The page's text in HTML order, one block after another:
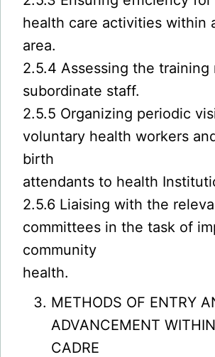
health care activities within
area.
2.5.4 Assessing the training
subordinate staff.
2.5.5 Organizing periodic
voluntary health workers
birth
attendants to health
2.5.6 Liaising with the
committees in the task of
community
health.
METHODS OF ENTRY
ADVANCEMENT
CADRE